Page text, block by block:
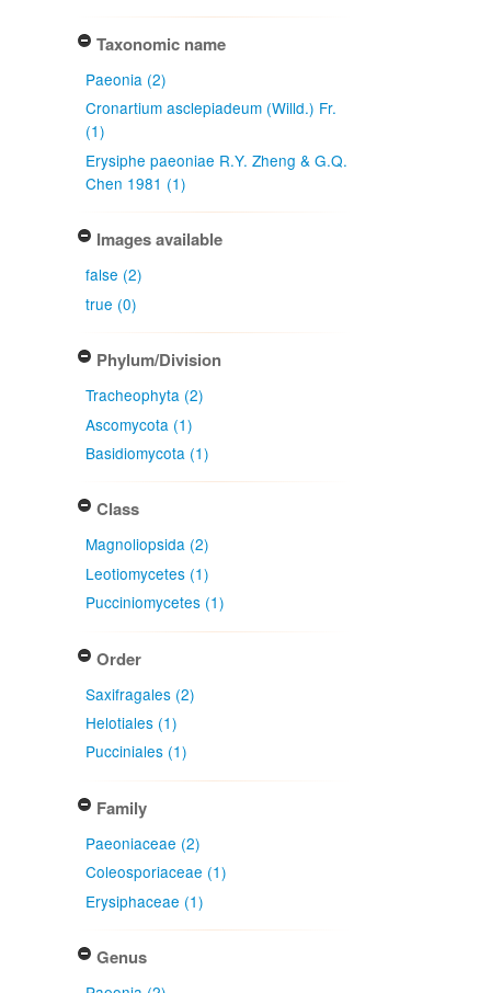
Taxonomic name
Paeonia (2)
Cronartium asclepiadeum (Willd.) Fr.
(1)
Erysiphe paeoniae R.Y. Zheng & G.Q.
Chen 1981 (1)
Images available
false (2)
true (0)
Phylum/Division
Tracheophyta (2)
Ascomycota (1)
Basidiomycota (1)
Class
Magnoliopsida (2)
Leotiomycetes (1)
Pucciniomycetes (1)
Order
Saxifragales (2)
Helotiales (1)
Pucciniales (1)
Family
Paeoniaceae (2)
Coleosporiaceae (1)
Erysiphaceae (1)
Genus